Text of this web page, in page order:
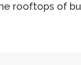
rooftops of